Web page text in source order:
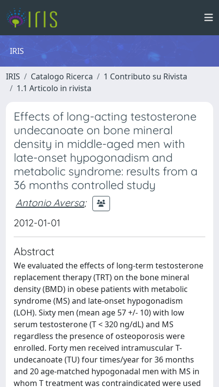
IRIS
IRIS Catalogo Ricerca
1 Contributo su Rivista
1.1 Articolo in rivista
Effects of long-acting testosterone
undecanoate on bone mineral
density in middle-aged men with
late-onset hypogonadism and
metabolic syndrome: results from a
36 months controlled study
Antonio Aversa;
2012-01-01
Abstract
We evaluated the effects of long-term testosterone
replacement therapy (TRT) on the bone mineral
density (BMD) in obese patients with metabolic
syndrome (MS) and late-onset hypogonadism
(LOH). Sixty men (mean age 57 +/- 10) with low
serum testosterone (T < 320 ng/dL) and MS
regardless the presence of osteoporosis were
enrolled. Forty men received intramuscular T-
undecanoate (TU) four times/year for 36 months
and 20 age-matched hypogonadal men with MS in
whom T treatment was contraindicated were used